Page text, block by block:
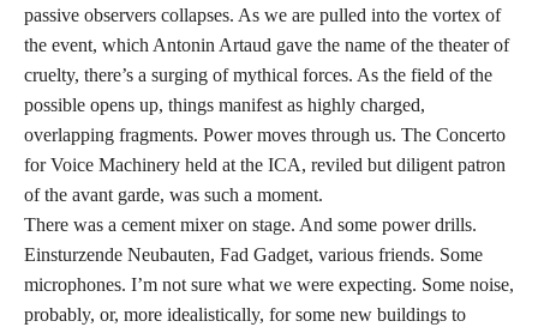
passive observers collapses. As we are pulled into the vortex of
the event, which Antonin Artaud gave the name of the theater of
cruelty, there’s a surging of mythical forces. As the field of the
possible opens up, things manifest as highly charged,
overlapping fragments. Power moves through us. The Concerto
for Voice Machinery held at the ICA, reviled but diligent patron
of the avant garde, was such a moment.
There was a cement mixer on stage. And some power drills.
Einsturzende Neubauten, Fad Gadget, various friends. Some
microphones. I’m not sure what we were expecting. Some noise,
probably, or, more idealistically, for some new buildings to